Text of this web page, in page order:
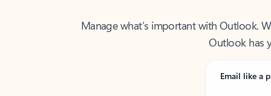
Outlook has
Email like a